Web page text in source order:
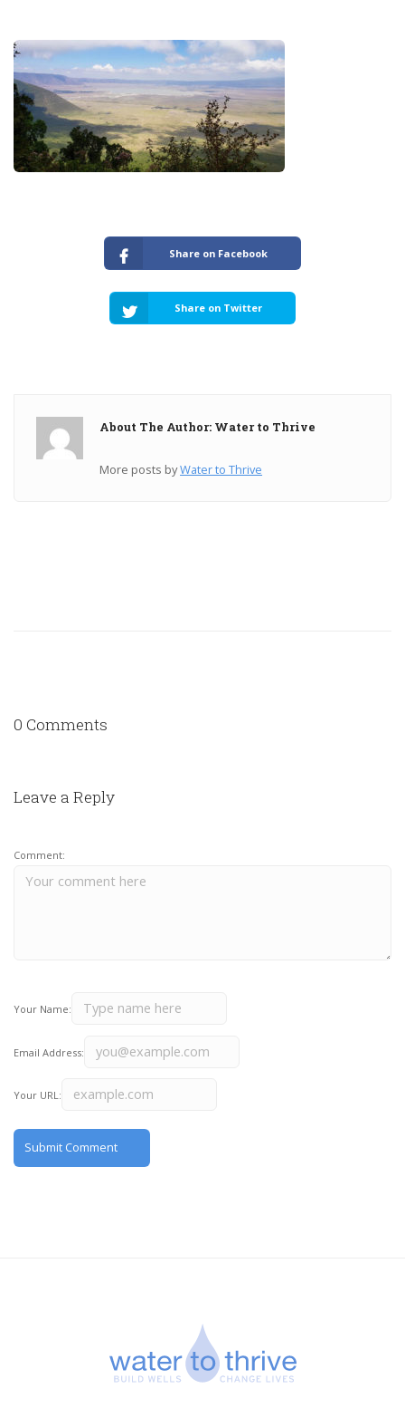
Share on Facebook
Share on Twitter
About The Author: Water to Thrive
More posts byWater to Thrive
0 Comments
Leave a Reply
Comment:
Your Name:
Email Address:
Your URL: